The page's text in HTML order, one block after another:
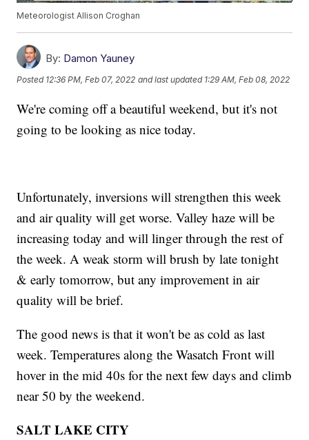
Meteorologist Allison Croghan
By: Damon Yauney
Posted 12:36 PM, Feb 07, 2022 and last updated 1:29 AM, Feb 08, 2022
We're coming off a beautiful weekend, but it's not
going to be looking as nice today.
Unfortunately, inversions will strengthen this week
and air quality will get worse. Valley haze will be
increasing today and will linger through the rest of
the week. A weak storm will brush by late tonight
& early tomorrow, but any improvement in air
quality will be brief.
The good news is that it won't be as cold as last
week. Temperatures along the Wasatch Front will
hover in the mid 40s for the next few days and climb
near 50 by the weekend.
SALT LAKE CITY